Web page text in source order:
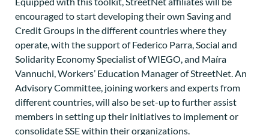
encouraged to start developing their own Saving and
Credit Groups in the different countries where they
operate, with the support of Federico Parra, Social and
Solidarity Economy Specialist of WIEGO, and Maíra
Vannuchi, Workers’ Education Manager of StreetNet. An
Advisory Committee, joining workers and experts from
different countries, will also be set-up to further assist
members in setting up their initiatives to implement or
consolidate SSE within their organizations.